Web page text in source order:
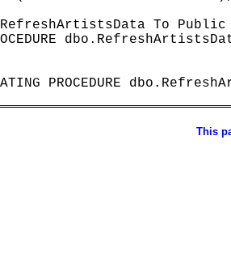
To Public
PROCEDURE
This